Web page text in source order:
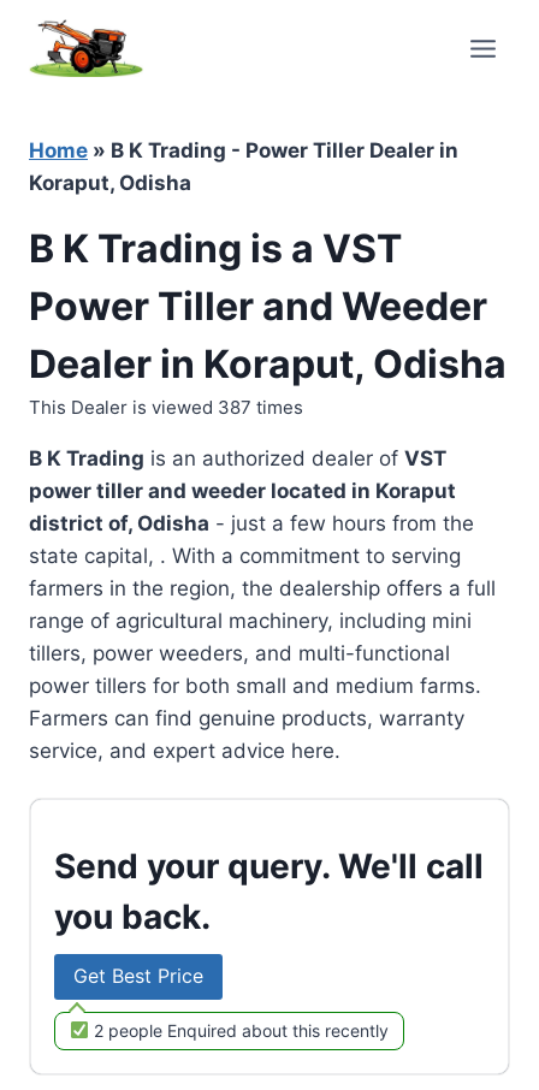
content
Home » B K Trading - Power Tiller Dealer in
Koraput, Odisha
B K Trading is a VST
Power Tiller and Weeder
Dealer in Koraput, Odisha
This Dealer is viewed 387 times
B K Trading is an authorized dealer of VST
power tiller and weeder located in Koraput
district of, Odisha - just a few hours from the
state capital, . With a commitment to serving
farmers in the region, the dealership offers a full
range of agricultural machinery, including mini
tillers, power weeders, and multi-functional
power tillers for both small and medium farms.
Farmers can find genuine products, warranty
service, and expert advice here.
Send your query. We'll call
you back.
Get Best Price
2 people Enquired about this recently